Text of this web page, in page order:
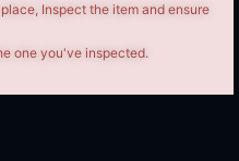
Inspect the item and ensure
one you've inspected.